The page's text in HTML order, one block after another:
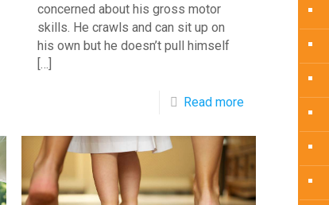
Encourageconcerned about his gross motor
skills. He crawls and can sit up on
his own but he doesn’t pull himself
[…]
Read more-
1
Year
Old